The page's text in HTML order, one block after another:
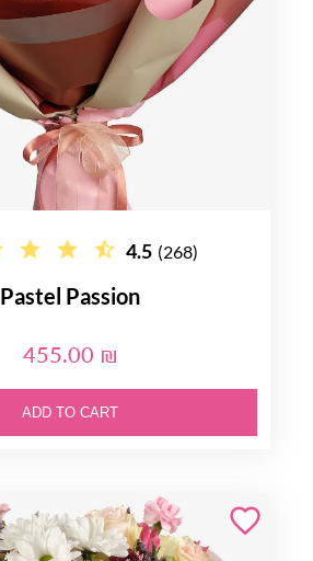
4.5 (268)
Pastel Passion
455.00 ₪
ADD TO CART